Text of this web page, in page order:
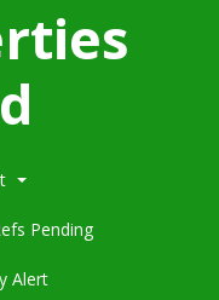
Pending
Alert